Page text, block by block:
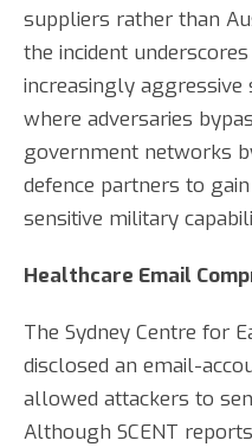
suppliers rather than
the incident
increasingly
where adversaries
government networks
defence partners to
sensitive military
Healthcare Email
The Sydney Centre for
disclosed an email-
allowed attackers to
Although SCENT